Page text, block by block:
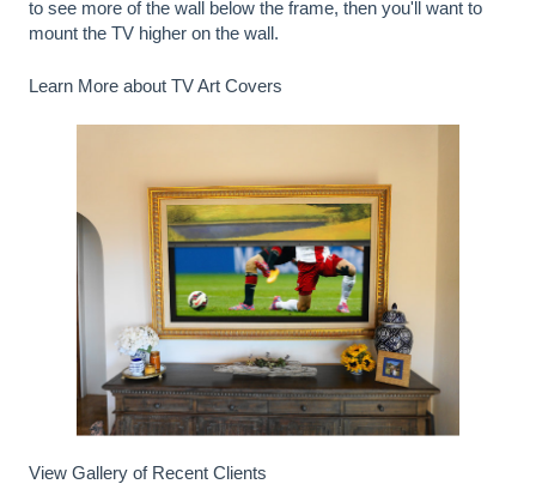
to see more of the wall below the frame, then you'll want to
mount the TV higher on the wall.
Learn More about TV Art Covers
View Gallery of Recent Clients